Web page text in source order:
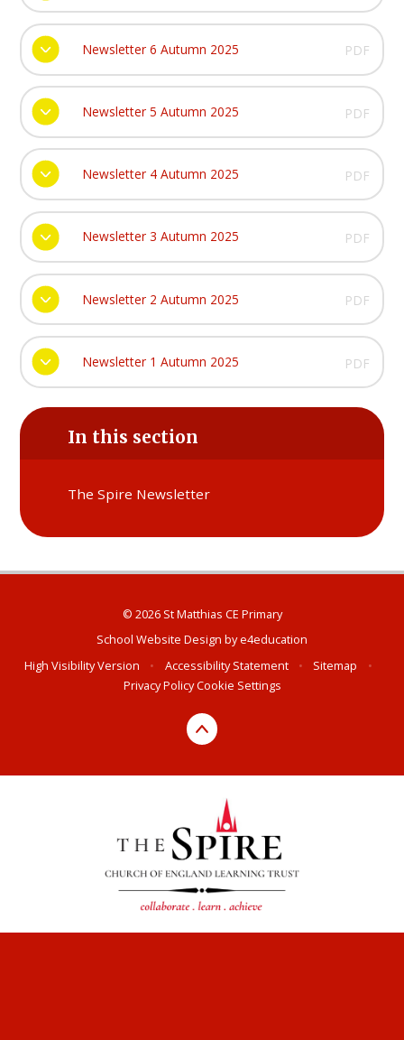
Newsletter 6 Autumn 2025 PDF
Newsletter 5 Autumn 2025 PDF
Newsletter 4 Autumn 2025 PDF
Newsletter 3 Autumn 2025 PDF
Newsletter 2 Autumn 2025 PDF
Newsletter 1 Autumn 2025 PDF
In this section
The Spire Newsletter
© 2026 St Matthias CE Primary
School Website Design bye4education
High Visibility Version
• Accessibility Statement • Sitemap
•
Privacy PolicyCookie Settings